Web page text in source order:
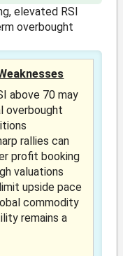
elevated RSI
overbought
above 70 may
overbought
rallies can
profit booking
valuations
upside pace
commodity
remains a